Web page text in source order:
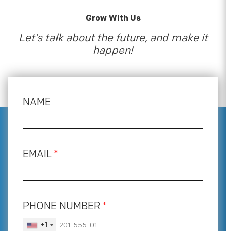
Grow With Us
Let’s talk about the future, and make it
happen!
NAME
EMAIL *
PHONE NUMBER *
+1